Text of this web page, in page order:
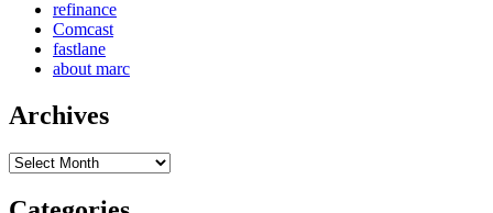
refinance
Comcast
fastlane
about marc
Archives
Archives